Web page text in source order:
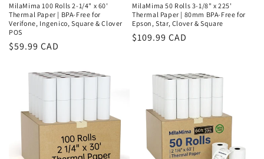
MilaMima 100 Rolls 2-1/4" x 60'
Thermal Paper | BPA-Free for
Verifone, Ingenico, Square & Clover
POS
Regular
$59.99 CAD
MilaMima 50 Rolls 3-1/8" x 225'
Thermal Paper | 80mm BPA-Free for
Epson, Star, Clover & Square
Regular
$109.99 CAD